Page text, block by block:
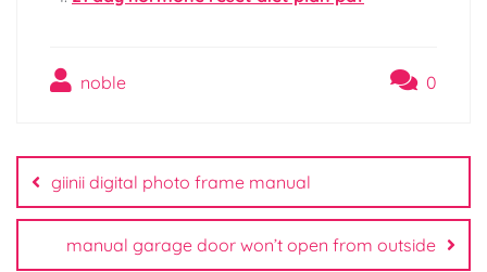
noble 0
Post
navigation
giinii digital photo frame manual
manual garage door won’t open from outside